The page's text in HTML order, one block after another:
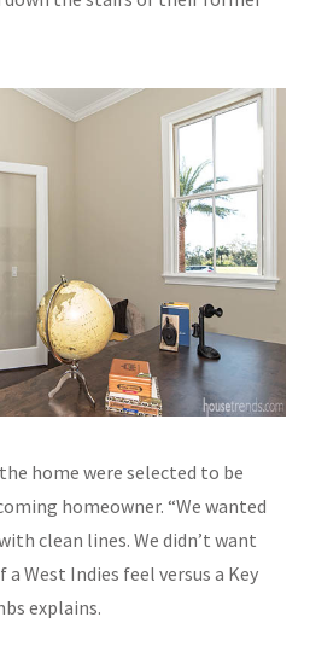
home were selected to be
homeowner. “We wanted
clean lines. We didn’t want
West Indies feel versus a Key
explains.